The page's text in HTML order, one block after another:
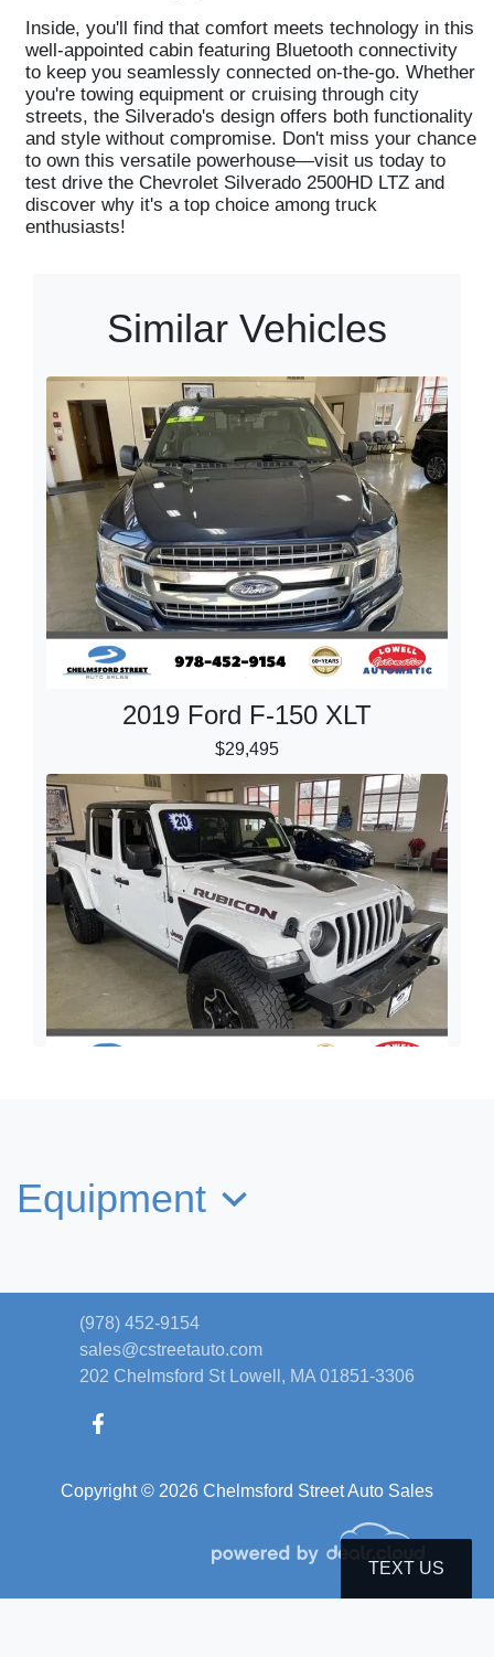
Inside, you'll find that comfort meets technology in this
well-appointed cabin featuring Bluetooth connectivity
to keep you seamlessly connected on-the-go. Whether
you're towing equipment or cruising through city
streets, the Silverado's design offers both functionality
and style without compromise. Don't miss your chance
to own this versatile powerhouse—visit us today to
test drive the Chevrolet Silverado 2500HD LTZ and
discover why it's a top choice among truck
enthusiasts!
Similar Vehicles
2019 Ford F-150 XLT
$29,495
Equipment
Copyright © 2026 Chelmsford Street Auto Sales
(978) 452-9154
sales@cstreetauto.com
202 Chelmsford St Lowell, MA 01851-3306
TEXT US